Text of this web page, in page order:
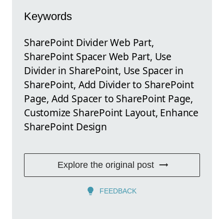
Keywords
SharePoint Divider Web Part,
SharePoint Spacer Web Part, Use
Divider in SharePoint, Use Spacer in
SharePoint, Add Divider to SharePoint
Page, Add Spacer to SharePoint Page,
Customize SharePoint Layout, Enhance
SharePoint Design
Explore the original post
FEEDBACK